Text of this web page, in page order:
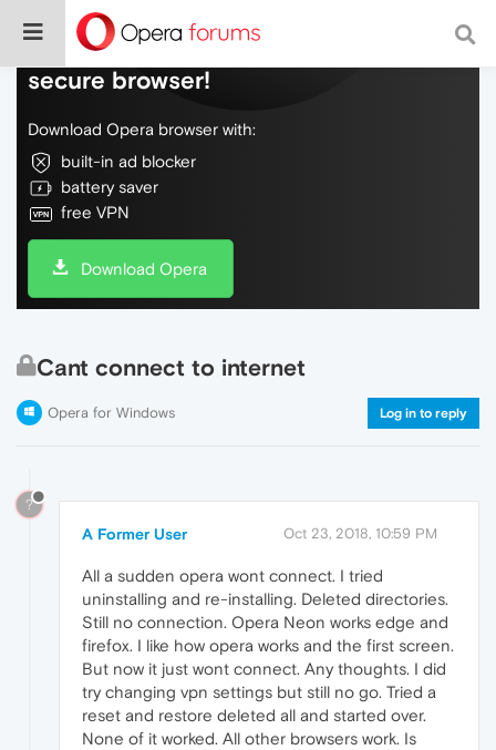
Do more on the web, with a fast and
secure browser!
Download Opera browser with:
built-in ad blocker
battery saver
free VPN
Download Opera
Cant connect to internet
Opera for Windows Log in to reply
?
A Former User Oct 23, 2018, 10:59 PM
All a sudden opera wont connect. I tried
uninstalling and re-installing. Deleted directories.
Still no connection. Opera Neon works edge and
firefox. I like how opera works and the first screen.
But now it just wont connect. Any thoughts. I did
try changing vpn settings but still no go. Tried a
reset and restore deleted all and started over.
None of it worked. All other browsers work. Is